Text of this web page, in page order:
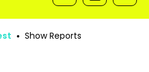
Show Reports